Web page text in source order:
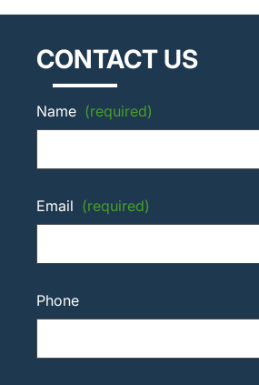
CONTACT US
Name (required)
Email (required)
Phone